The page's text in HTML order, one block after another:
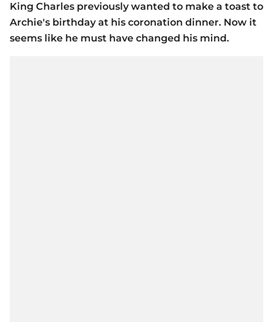
King Charles previously wanted to make a toast to
Archie's birthday at his coronation dinner. Now it
seems like he must have changed his mind.